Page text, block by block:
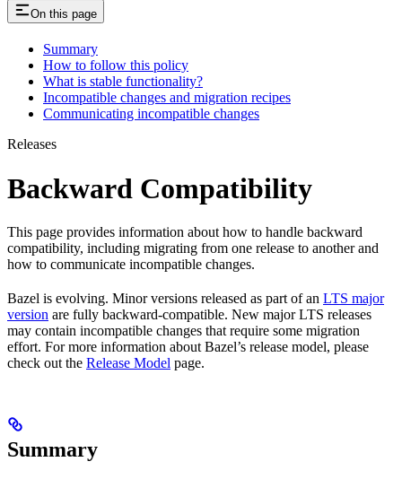
On this page
Summary
How to follow this policy
What is stable functionality?
Incompatible changes and migration recipes
Communicating incompatible changes
Releases
Backward Compatibility
This page provides information about how to handle backward
compatibility, including migrating from one release to another and
how to communicate incompatible changes.
Bazel is evolving. Minor versions released as part of an LTS major
version are fully backward-compatible. New major LTS releases
may contain incompatible changes that require some migration
effort. For more information about Bazel’s release model, please
check out the Release Model page.
Summary